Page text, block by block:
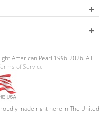
American Pearl 1996-2026. All
of Service
made right here in The United